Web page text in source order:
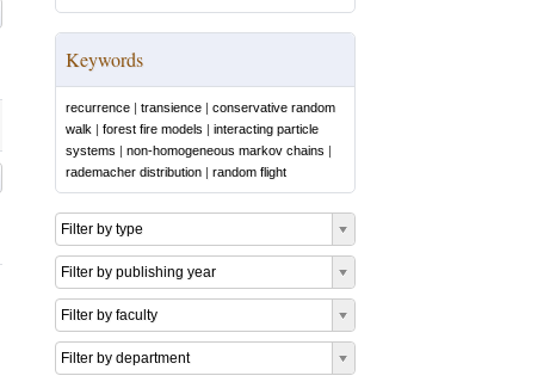
Keywords
recurrence | transience | conservative random
walk | forest fire models | interacting particle
systems | non-homogeneous markov chains |
rademacher distribution | random flight
Filter by type
Filter by publishing year
Filter by faculty
Filter by department